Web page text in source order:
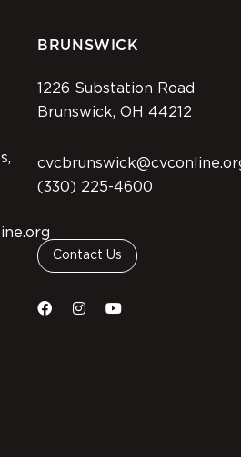
BRUNSWICK
1226 Substation Road
Brunswick, OH 44212
(330) 225-4600
Contact Us